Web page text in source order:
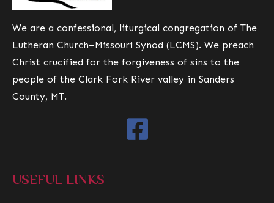
We are a confessional, liturgical congregation of The
Lutheran Church–Missouri Synod (LCMS). We preach
Christ crucified for the forgiveness of sins to the
people of the Clark Fork River valley in Sanders
County, MT.
USEFUL LINKS